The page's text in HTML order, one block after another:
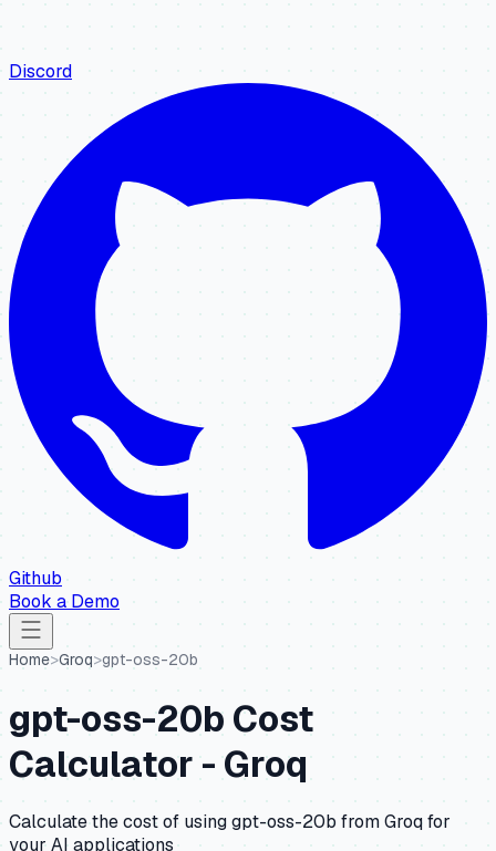
Discord
Github
Book a Demo
Home>Groq>gpt-oss-20b
gpt-oss-20b Cost
Calculator -Groq
Calculate the cost of usinggpt-oss-20b fromGroqfor
your AI applications